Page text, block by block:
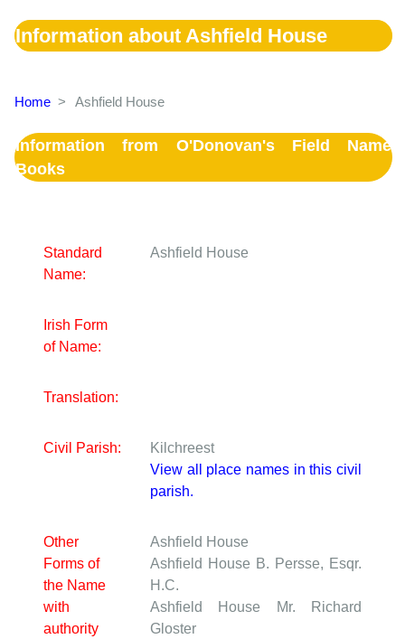
Information about Ashfield House
Home > Ashfield House
Information from O'Donovan's Field Name
Books
Standard
Name:
Ashfield House
Irish Form
of Name:
Translation:
Civil Parish:
Kilchreest
View all place names in this civil
parish.
Other
Forms of
the Name
with
authority
Ashfield House
Ashfield House B. Persse, Esqr.
H.C.
Ashfield House
Mr. Richard
Gloster